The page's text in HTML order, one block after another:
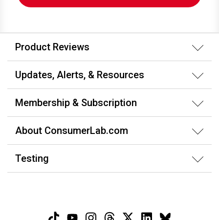
Product Reviews
Updates, Alerts, & Resources
Membership & Subscription
About ConsumerLab.com
Testing